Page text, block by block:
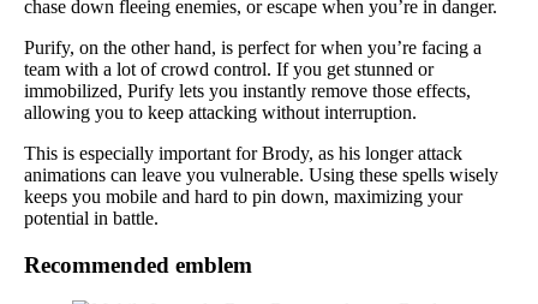
chase down fleeing enemies, or escape when you’re in danger.
Purify, on the other hand, is perfect for when you’re facing a
team with a lot of crowd control. If you get stunned or
immobilized, Purify lets you instantly remove those effects,
allowing you to keep attacking without interruption.
This is especially important for Brody, as his longer attack
animations can leave you vulnerable. Using these spells wisely
keeps you mobile and hard to pin down, maximizing your
potential in battle.
Recommended emblem